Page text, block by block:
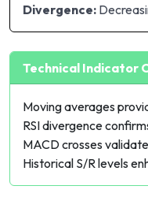
Divergence:
Technical Indicator
Moving averages
RSI divergence
MACDcrosses
Historical S/R levels